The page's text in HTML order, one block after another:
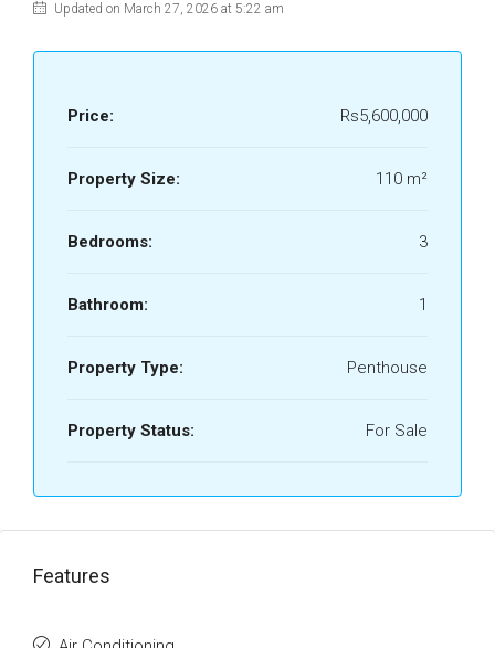
Updated on March 27, 2026 at 5:22 am
Price: Rs5,600,000
Property Size: 110 m²
Bedrooms: 3
Bathroom: 1
Property Type: Penthouse
Property Status: For Sale
Features